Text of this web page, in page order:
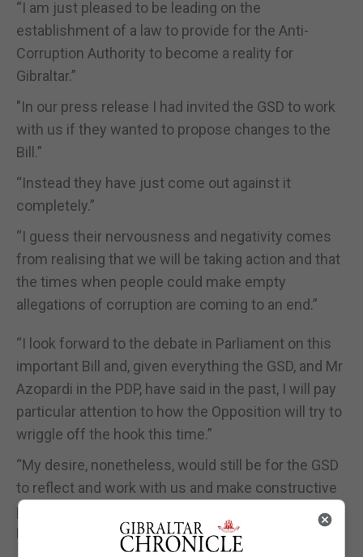
“I am just pleased to be leading on the
establishment of a law to provide for the Anti-
Corruption Authority to become a reality for
Gibraltar.”
"In our press release I had invited the GSD to work
with us if they wanted to propose changes to the
Bill.”
“Instead they have just come out against it
completely.”
“I guess their nervousness and negativity comes
from realising that we will be taking action and that
the times when people could make empty
allegations of corruption are coming to an end.”
“I look forward to the debate in Parliament on this
important Bill and, given everything the GSD, and Mr
Azopardi in the PDP, have said in the past, I will pay
particular attention to how the Opposition will try to
wriggle off the hook this time.”
“My desire, nonetheless, would still be for the GSD
to reflect and work with us and make constructive
proposals they want to suggest changes to the
Bill.”